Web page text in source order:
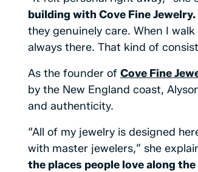
building with Cove Fine Jewelry.
they genuinely care. When I
always there. That kind of
As the founder of Cove Fine
by the New England coast,
and authenticity.
“All of my jewelry is designed
with master jewelers,” she
the places people love along